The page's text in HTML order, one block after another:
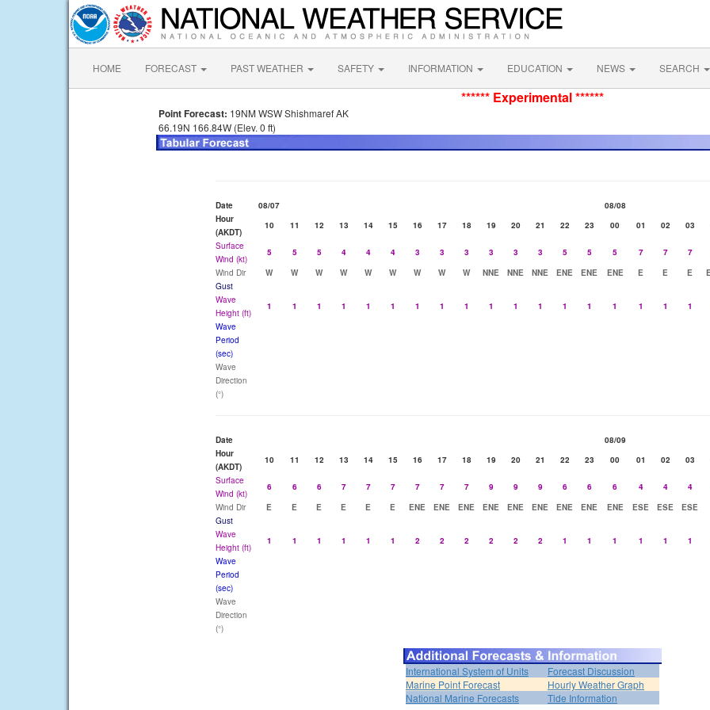
HOME FORECAST PAST WEATHER SAFETY INFORMATION EDUCATION NEWS SEARCH
****** Experimental ******
Point Forecast: 19NM WSW Shishmaref AK
66.19N 166.84W (Elev. 0 ft)
Date 08/07
08/08
Hour
(AKDT)
10 11 12 13 14 15 16 17 18 19 20 21 22 23 00 01 02 03
Surface
Wind (kt)
5 5 5 4 4 4 3 3 3 3 3 3 5 5 5 7 7 7
Wind Dir
W W W W W W W W W NNE NNE NNE ENE ENE ENE E E E
Gust
Wave
Height (ft)
1 1 1 1 1 1 1 1 1 1 1 1 1 1 1 1 1 1
Wave
Period
(sec)
Wave
Direction
(°)
Date
08/09
Hour
(AKDT)
10 11 12 13 14 15 16 17 18 19 20 21 22 23 00 01 02 03
Surface
Wind (kt)
6 6 6 7 7 7 7 7 7 9 9 9 6 6 6 4 4 4
Wind Dir
E E E E E E ENE ENE ENE ENE ENE ENE ENE ENE ENE ESE ESE ESE
Gust
Wave
Height (ft)
1 1 1 1 1 1 2 2 2 2 2 2 1 1 1 1 1 1
Wave
Period
(sec)
Wave
Direction
(°)
International System of Units
Forecast Discussion
Marine Point Forecast
Hourly Weather Graph
National Marine Forecasts
Tide Information